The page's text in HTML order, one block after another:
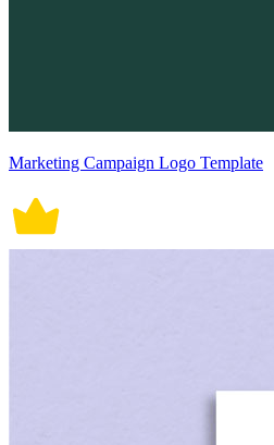
Marketing Campaign Logo Template